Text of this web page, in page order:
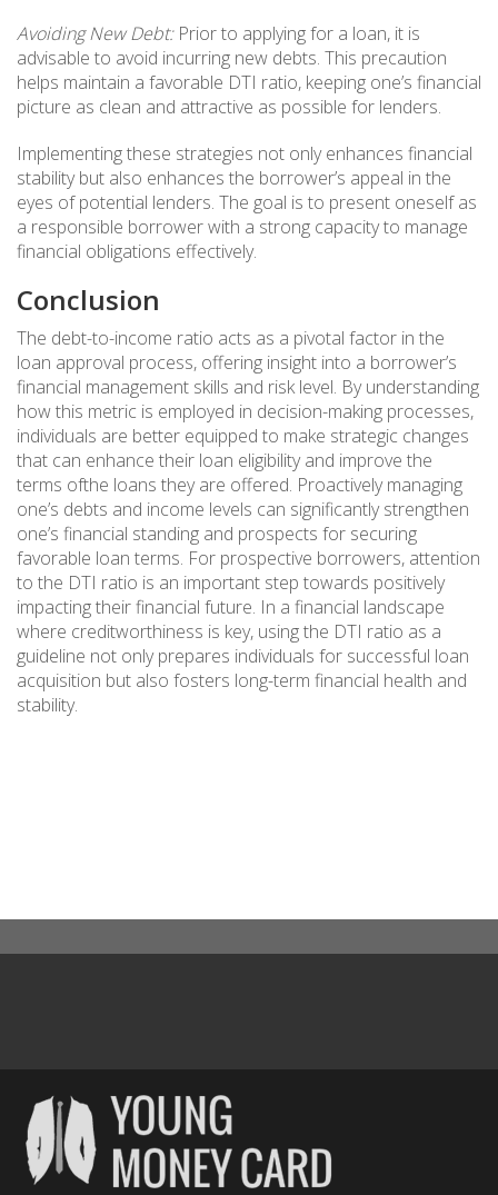
Avoiding New Debt:Prior to applying for a loan, it is
advisable to avoid incurring new debts. This precaution
helps maintain a favorable DTI ratio, keeping one’s financial
picture as clean and attractive as possible for lenders.
Implementing these strategies not only enhances financial
stability but also enhances the borrower’s appeal in the
eyes of potential lenders. The goal is to present oneself as
a responsible borrower with a strong capacity to manage
financial obligations effectively.
Conclusion
The debt-to-income ratio acts as a pivotal factor in the
loan approval process, offering insight into a borrower’s
financial management skills and risk level. By understanding
how this metric is employed in decision-making processes,
individuals are better equipped to make strategic changes
that can enhance their loan eligibility and improve the
terms ofthe loans they are offered. Proactively managing
one’s debts and income levels can significantly strengthen
one’s financial standing and prospects for securing
favorable loan terms. For prospective borrowers, attention
to the DTI ratio is an important step towards positively
impacting their financial future. In a financial landscape
where creditworthiness is key, using the DTI ratio as a
guideline not only prepares individuals for successful loan
acquisition but also fosters long-term financial health and
stability.